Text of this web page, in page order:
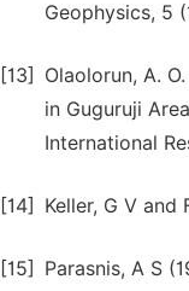
Geophysics, 5
[13]
Olaolorun, A.
in Guguruji
International
[14] Keller, G V
[15] Parasnis, A S